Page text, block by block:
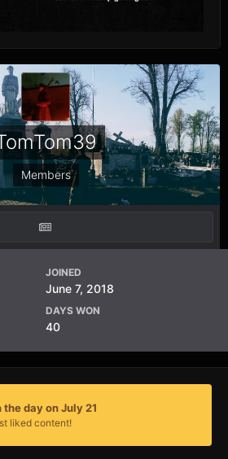
Members
JOINED
June 7, 2018
DAYS WON
40
day on July 21
liked content!